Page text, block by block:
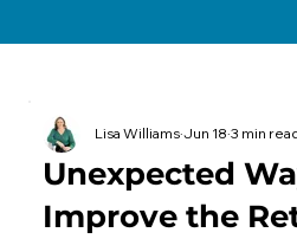
Unexpected
Improve the
Lisa Williams Jun 18 3 min